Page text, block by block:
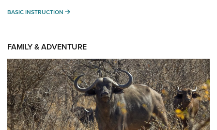
BASIC INSTRUCTION BASIC INSTRUCTION
FAMILY & ADVENTURE